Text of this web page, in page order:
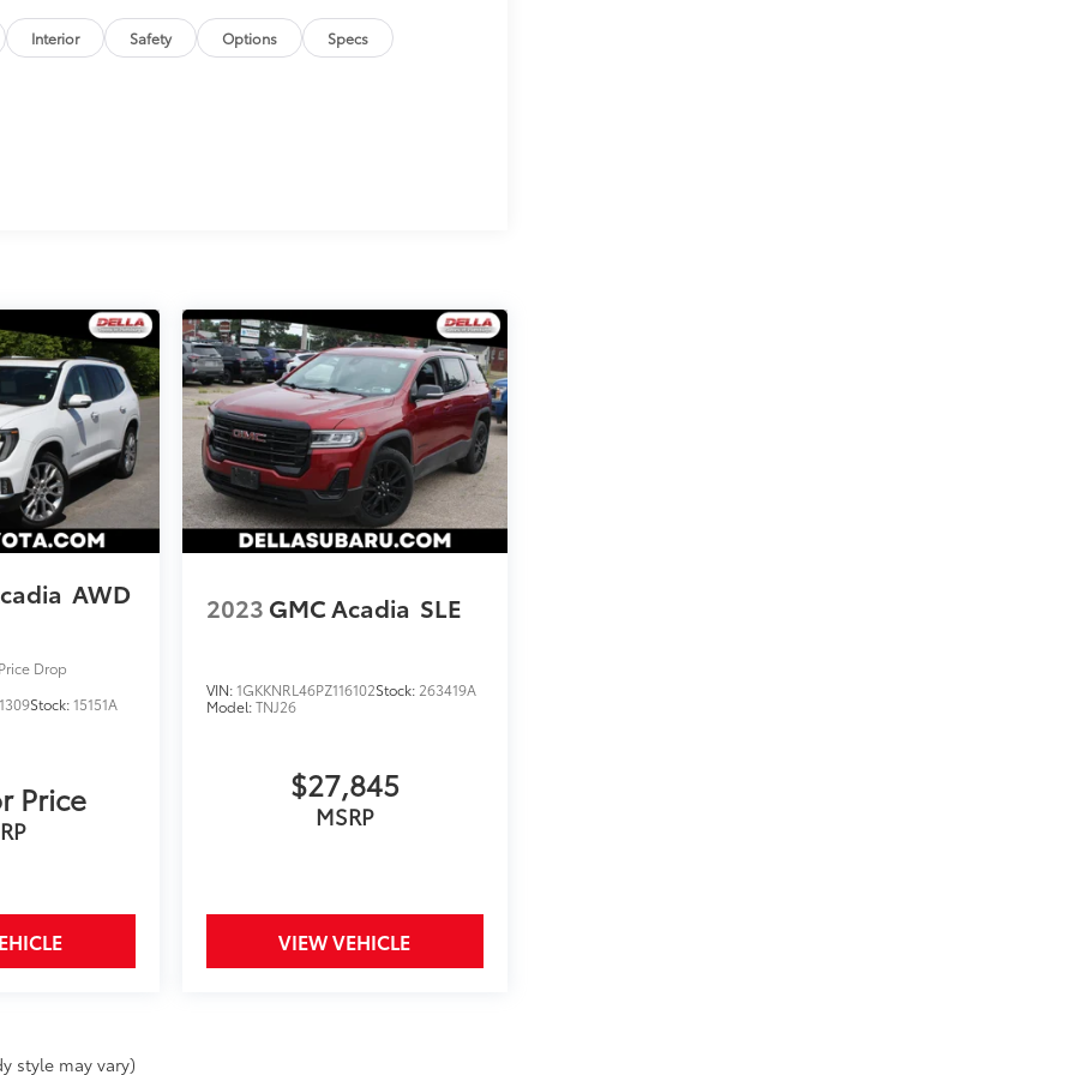
Interior Safety Options Specs
AWD
Price Drop
Stock:15151A
Price
2023 GMC Acadia SLE
VIN:1GKKNRL46PZ116102Stock: 263419A
Model:TNJ26
$27,845
MSRP
VIEW VEHICLE
style may vary)